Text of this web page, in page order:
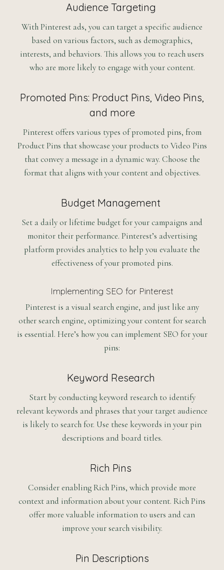
Audience Targeting
With Pinterest ads, you can target a specific audience
based on various factors, such as demographics,
interests, and behaviors. This allows you to reach users
who are more likely to engage with your content.
Promoted Pins: Product Pins, Video Pins,
and more
Pinterest offers various types of promoted pins, from
Product Pins that showcase your products to Video Pins
that convey a message in a dynamic way. Choose the
format that aligns with your content and objectives.
Budget Management
Set a daily or lifetime budget for your campaigns and
monitor their performance. Pinterest’s advertising
platform provides analytics to help you evaluate the
effectiveness of your promoted pins.
Implementing SEO for Pinterest
Pinterest is a visual search engine, and just like any
other search engine, optimizing your content for search
is essential. Here’s how you can implement SEO for your
pins:
Keyword Research
Start by conducting keyword research to identify
relevant keywords and phrases that your target audience
is likely to search for. Use these keywords in your pin
descriptions and board titles.
Rich Pins
Consider enabling Rich Pins, which provide more
context and information about your content. Rich Pins
offer more valuable information to users and can
improve your search visibility.
Pin Descriptions